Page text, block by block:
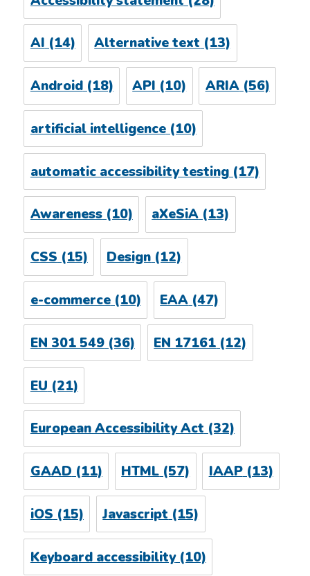
AI(14) Alternative text(13)
Android(18) API (10) ARIA(56)
artificial intelligence(10)
automatic accessibility testing(17)
Awareness(10) aXeSiA(13)
CSS (15) Design (12)
e-commerce(10) EAA (47)
EN 301 549(36) EN 17161 (12)
EU (21)
European Accessibility Act(32)
GAAD (11) HTML (57) IAAP(13)
iOS (15) Javascript (15)
Keyboard accessibility(10)